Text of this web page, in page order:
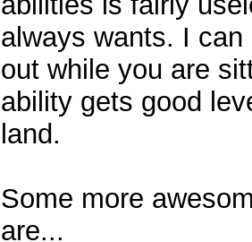
always wants. I
out while you are
ability gets good
land.
Some more
are...